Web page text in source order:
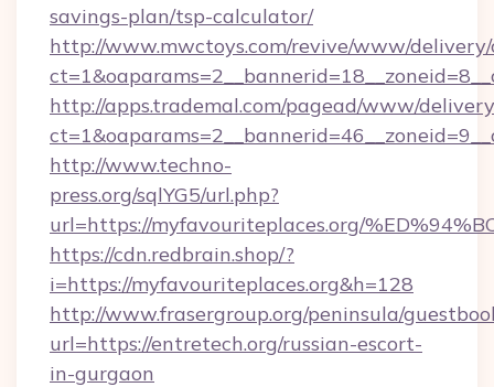
savings-plan/tsp-calculator/
http://www.mwctoys.com/revive/www/delivery/
http://apps.trademal.com/pagead/www/
http://www.techno-
press.org/sqlYG5/url.php?
url=https://myfavouriteplaces.org/
https://cdn.redbrain.shop/?
i=https://myfavouriteplaces.org&h=128
http://www.frasergroup.org/peninsula/
url=https://entretech.org/russian-escort-
in-gurgaon